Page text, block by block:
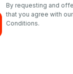
By requesting and
that you agree with
Conditions.